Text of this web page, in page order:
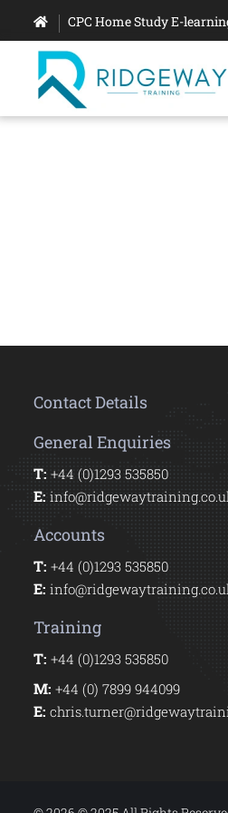
CPC Home Study E-
Contact Details
General Enquiries
T: +44 (0)1293 535850
E:
Accounts
T: +44 (0)1293 535850
E:
Training
T: +44 (0)1293 535850
M: +44 (0) 7899 944099
E: